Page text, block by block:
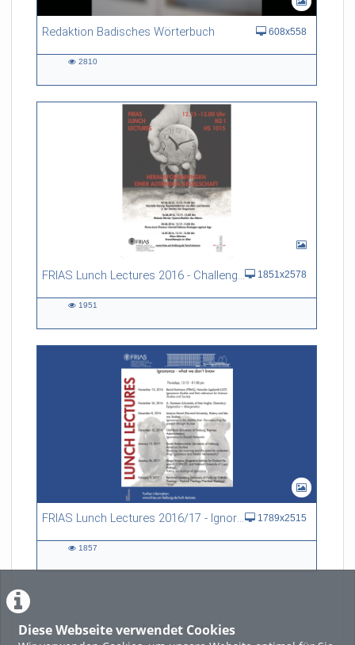
Diese Webseite verwendet Cookies
Redaktion Badisches Wörterbuch 608x558
2810
FRIAS Lunch Lectures 2016 - Challenges of an Ageing Society 1851x2578
1951
FRIAS Lunch Lectures 2016/17 - Ignorance - what we don't know 1789x2515
1857
LADE MEHR